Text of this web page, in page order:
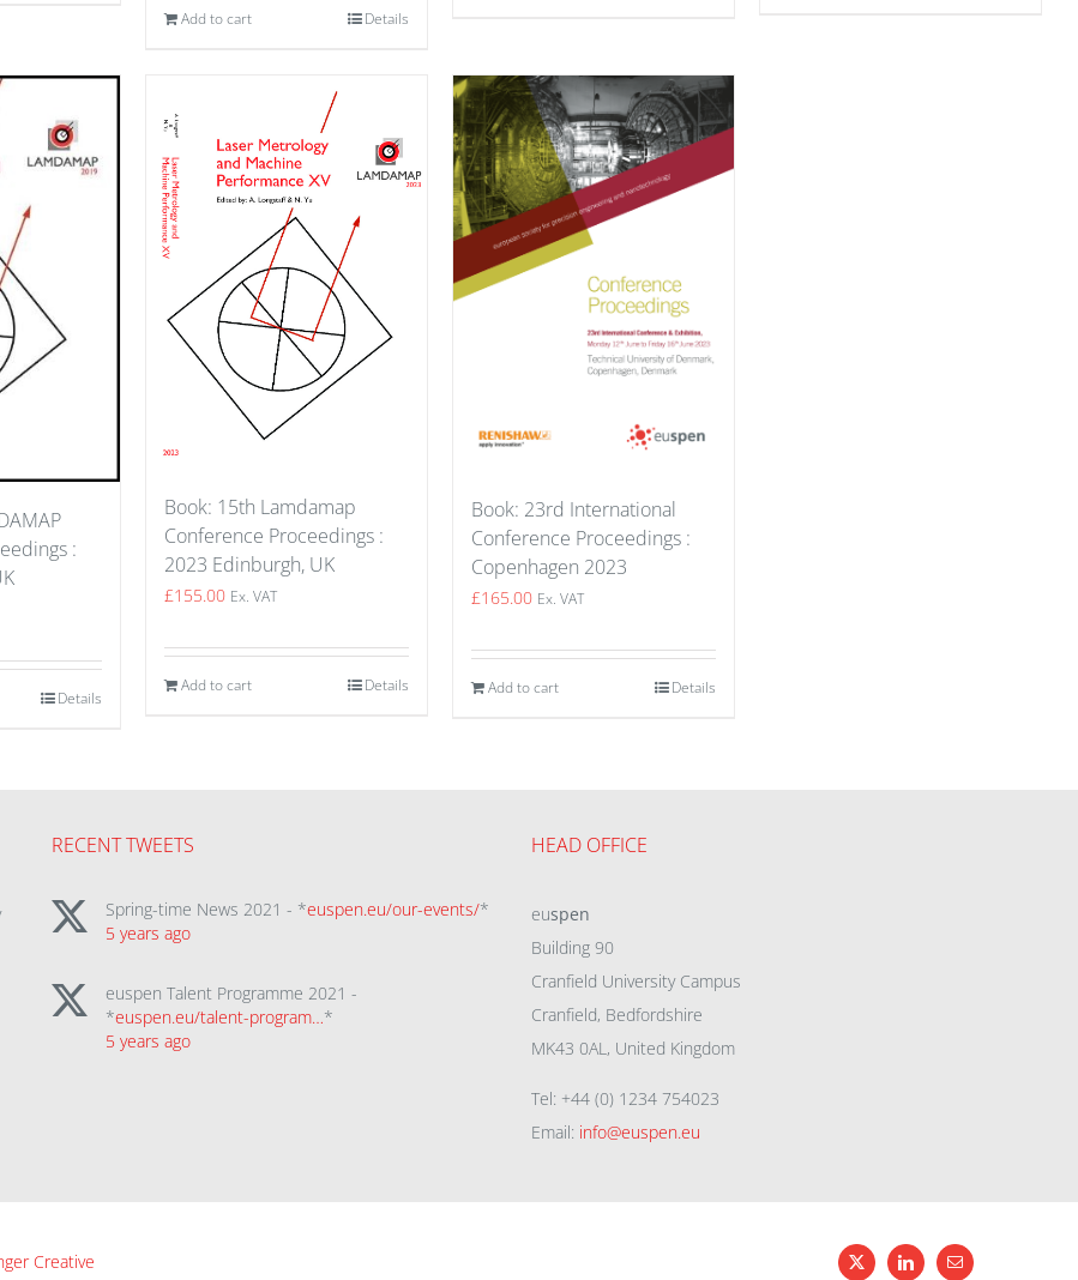
Add to cart Details
:
Details
Book: 15th Lamdamap
Conference Proceedings :
2023 Edinburgh, UK
£155.00 Ex. VAT
Add to cart Details
Book: 23rd International
Conference Proceedings :
Copenhagen 2023
£165.00 Ex. VAT
Add to cart Details
RECENT TWEETS
Spring-time News 2021 - *euspen.eu/our-events/*
5 years ago
euspen Talent Programme 2021 -
*euspen.eu/talent-program…*
5 years ago
HEAD OFFICE
euspen
Building 90
Cranfield University Campus
Cranfield, Bedfordshire
MK43 0AL, United Kingdom
Tel: +44 (0) 1234 754023
Email: info@euspen.eu
Creative X LinkedInEmail